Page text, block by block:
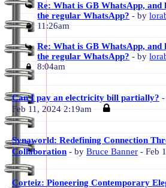
Re: What is GB WhatsApp,
the regular WhatsApp? - by
11:26am
Re: What is GB WhatsApp,
the regular WhatsApp? - by
8:04am
Can I pay an electricity bill partially?
Feb 11, 2024 2:19am
Synaworld: Redefining Connection
Collaboration - by Bruce Banner - Feb
Corteiz: Pioneering Contemporary